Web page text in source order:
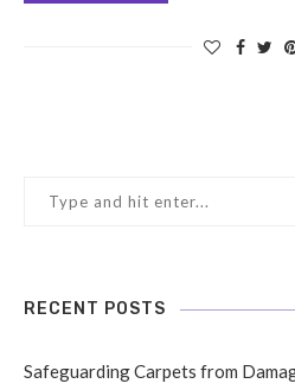
RECENT POSTS
Safeguarding Carpets from